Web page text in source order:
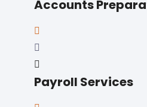
Accounts
Payroll Services